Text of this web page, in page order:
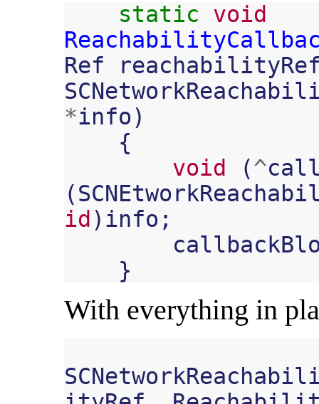
static
void
Ref
*info)
{
void
(^
(
id ) info ;
}
With everything in